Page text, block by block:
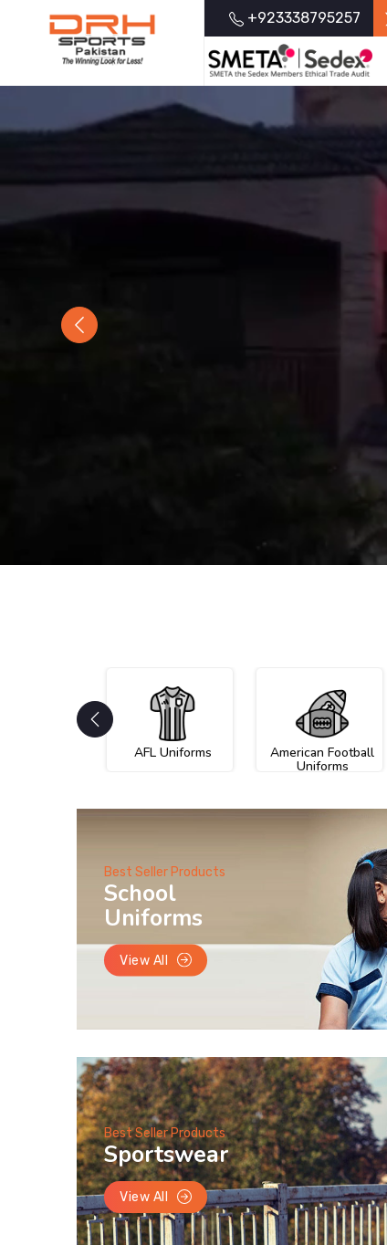
+923338795257
Previous
AFL Uniforms American Football
Uniforms
Best Seller Products
School
Uniforms
View All
Best Seller Products
Sportswear
View All